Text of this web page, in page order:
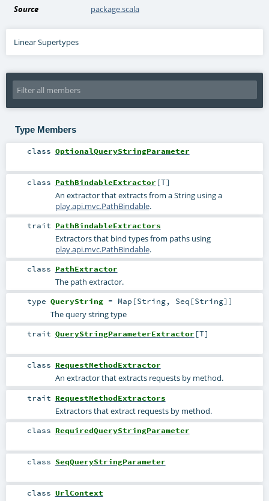
Source package.scala
Linear Supertypes
Type Members
class OptionalQueryStringParameter
class PathBindableExtractor [T]
An extractor that extracts from a String using a
play.api.mvc.PathBindable.
trait PathBindableExtractors
Extractors that bind types from paths using
play.api.mvc.PathBindable.
class PathExtractor
The path extractor.
type QueryString= Map [String, Seq [String]]
The query string type
trait QueryStringParameterExtractor [T]
class RequestMethodExtractor
An extractor that extracts requests by method.
trait RequestMethodExtractors
Extractors that extract requests by method.
class RequiredQueryStringParameter
class SeqQueryStringParameter
class UrlContext